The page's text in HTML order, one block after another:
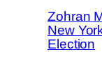
Zohran
New
Election